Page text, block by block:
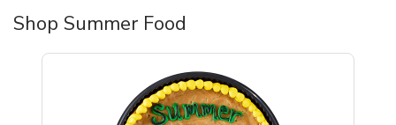
Shop Summer Food